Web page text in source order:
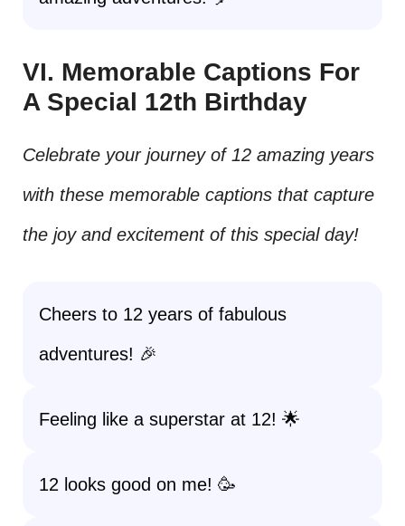
VI. Memorable Captions For
A Special 12th Birthday
Celebrate your journey of 12 amazing years
with these memorable captions that capture
the joy and excitement of this special day!
Cheers to 12 years of fabulous
adventures! 🎉
Feeling like a superstar at 12! 🌟
12 looks good on me! 🥳